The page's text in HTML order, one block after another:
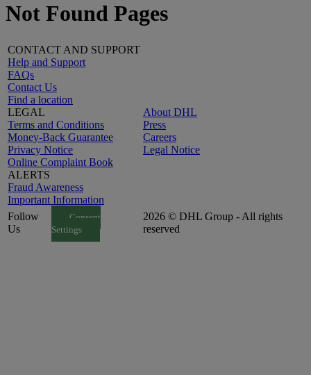
Not Found Pages
CONTACT AND SUPPORT
Help and Support
FAQs
Contact Us
Find a location
LEGAL
Terms and Conditions
Money-Back Guarantee
Privacy Notice
Online Complaint Book
ALERTS
Fraud Awareness
Important Information
About DHL
Press
Careers
Legal Notice
Follow
Us
Consent
Settings
2026 © DHL Group - All rights
reserved